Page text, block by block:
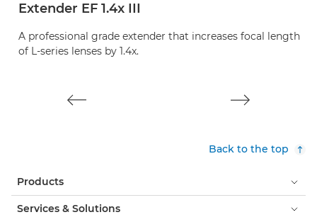
Extender EF 1.4x III
A professional grade extender that increases focal length
of L-series lenses by 1.4x.
Back to the top
Products
Services & Solutions